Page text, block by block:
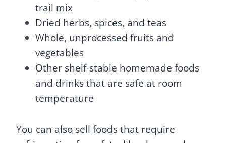
trail mix
Dried herbs, spices, and teas
Whole, unprocessed fruits and
vegetables
Other shelf-stable homemade foods
and drinks that are safe at room
temperature
You can also sell foods that require